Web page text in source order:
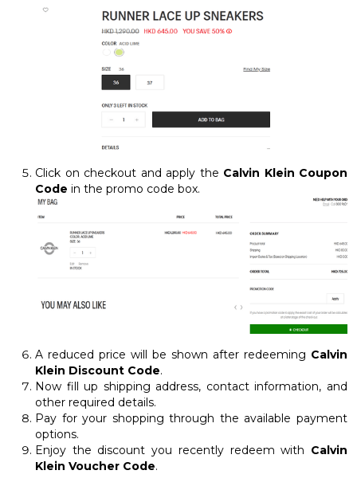
Click on checkout and apply the Calvin Klein Coupon
Code in the promo code box.
A reduced price will be shown after redeeming Calvin
Klein Discount Code.
Now fill up shipping address, contact information, and
other required details.
Pay for your shopping through the available payment
options.
Enjoy the discount you recently redeem with Calvin
Klein Voucher Code.